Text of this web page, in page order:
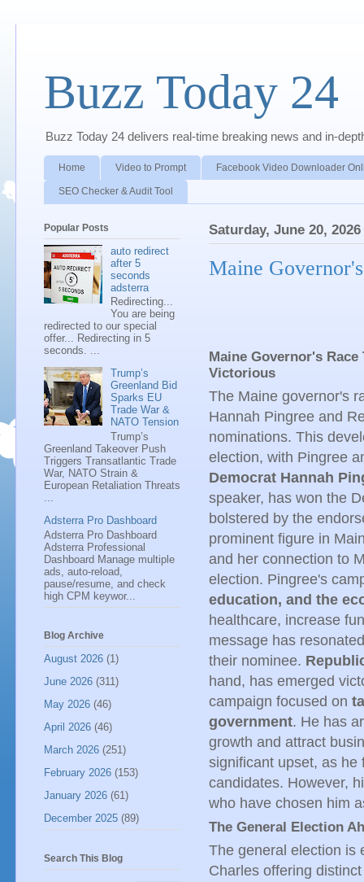
Buzz Today 24
Buzz Today 24 delivers real-time breaking news and in-
Home Video to Prompt Facebook Video Downloader
SEO Checker & Audit Tool
Saturday, June 20, 2026
Maine
Maine Governor's Race
Victorious
The Maine governor's
Hannah Pingree and
nominations. This
election, with Pingree
Democrat Hannah
speaker, has won the
bolstered by the
prominent figure in
and her connection to
election. Pingree's
education, and the
healthcare, increase
message has
their nominee.
hand, has emerged
campaign focused on
government. He has
growth and attract
significant upset, as he
candidates. However,
who have chosen him
The General Election
The general election is
Charles offering
Popular Posts
auto redirect
after 5
seconds
adsterra
Redirecting...
You are being
redirected to our special
offer... Redirecting in 5
seconds. ...
Trump’s
Greenland Bid
Sparks EU
Trade War &
NATO Tension
Trump’s
Greenland Takeover Push
Triggers Transatlantic Trade
War, NATO Strain &
European Retaliation Threats
...
Adsterra Pro Dashboard
Adsterra Pro Dashboard
Adsterra Professional
Dashboard Manage multiple
ads, auto-reload,
pause/resume, and check
high CPM keywor...
Blog Archive
August 2026 (1)
June 2026 (311)
May 2026 (46)
April 2026 (46)
March 2026 (251)
February 2026 (153)
January 2026 (61)
December 2025 (89)
Search This Blog